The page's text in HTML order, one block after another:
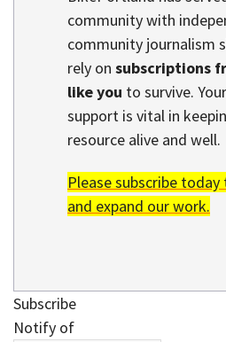
community with
community journalism
rely on subscriptions
like you to survive.
support is vital in
resource alive and well.
Please subscribe
and expand our work.
Subscribe
Notify of